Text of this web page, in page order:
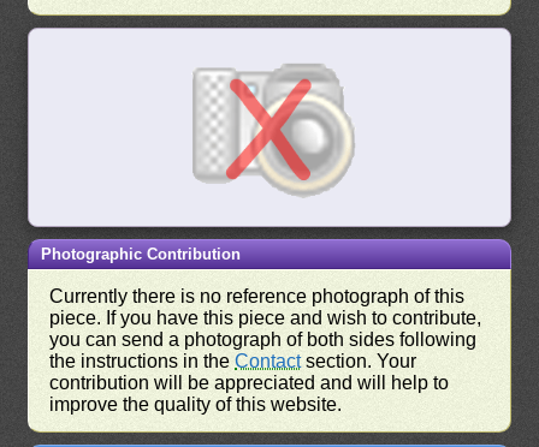
Photographic Contribution
Currently there is no reference photograph of this
piece. If you have this piece and wish to contribute,
you can send a photograph of both sides following
the instructions in theContactsection. Your
contribution will be appreciated and will help to
improve the quality of this website.